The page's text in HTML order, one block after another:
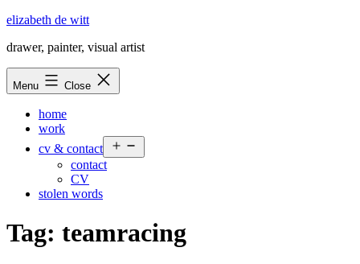
Skip
content
elizabeth de witt
drawer, painter, visual artist
Menu Close
home
work
cv & contact
menu
contact
CV
stolen words
Tag: teamracing